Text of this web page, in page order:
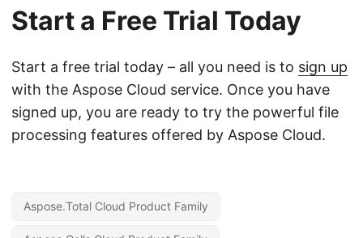
Start a Free Trial Today
Start a free trial today – all you need is to sign up
with the Aspose Cloud service. Once you have
signed up, you are ready to try the powerful file
processing features offered by Aspose Cloud.
Aspose.Total Cloud Product Family